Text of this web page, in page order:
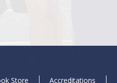
Store Accreditations